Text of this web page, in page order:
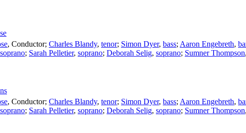
, Conductor; Charles Blandy, tenor; Simon Dyer, bass; Aaron Engebreth,
; Sarah Pelletier, soprano; Deborah Selig, soprano; Sumner Thompson,
, Conductor; Charles Blandy, tenor; Simon Dyer, bass; Aaron Engebreth,
; Sarah Pelletier, soprano; Deborah Selig, soprano; Sumner Thompson,